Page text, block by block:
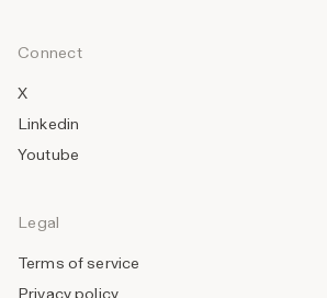
Connect
X
Linkedin
Youtube
Legal
Terms of service
Privacy policy